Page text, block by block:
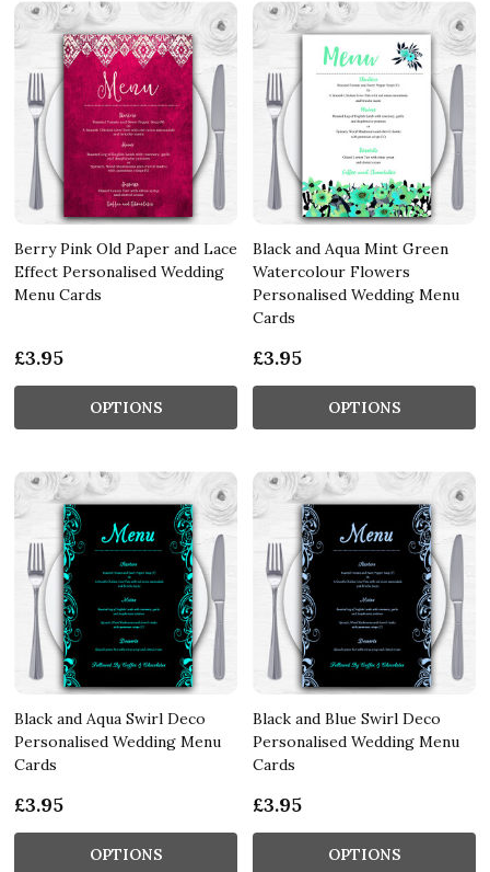
Berry Pink Old Paper and Lace
Effect Personalised Wedding
Menu Cards
£3.95
OPTIONS
Black and Aqua Mint Green
Watercolour Flowers
Personalised Wedding Menu
Cards
£3.95
OPTIONS
Black and Aqua Swirl Deco
Personalised Wedding Menu
Cards
£3.95
OPTIONS
Black and Blue Swirl Deco
Personalised Wedding Menu
Cards
£3.95
OPTIONS